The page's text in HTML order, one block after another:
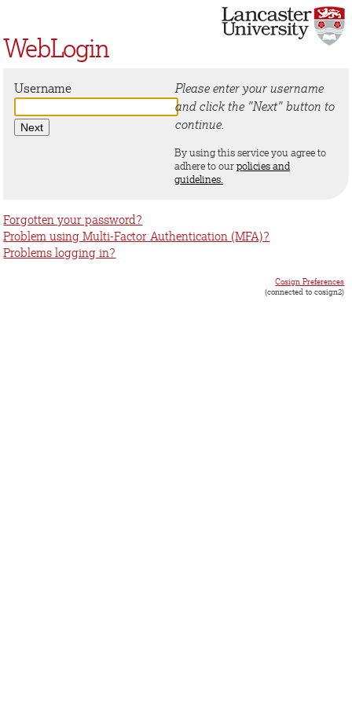
WebLogin
Username
Please enter your username
and click the "Next" button to
continue.
By using this service you agree to
adhere to ourpolicies and
guidelines.
Forgotten your password?
Problem using Multi-Factor Authentication (MFA)?
Problems logging in?
Cosign Preferences
(connected to cosign2)